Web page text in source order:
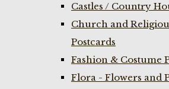
Castles / Country
Church and
Postcards
Fashion & Costume
Flora - Flowers and